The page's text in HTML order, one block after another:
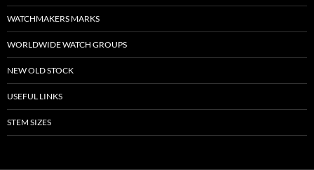
WATCHMAKERS MARKS
WORLDWIDE WATCH GROUPS
NEW OLD STOCK
USEFUL LINKS
STEM SIZES